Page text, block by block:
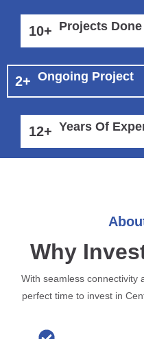
10+ Projects Done
2+ Ongoing Project
12+ Years Of
Why
With seamless connectivity
perfect time to invest in